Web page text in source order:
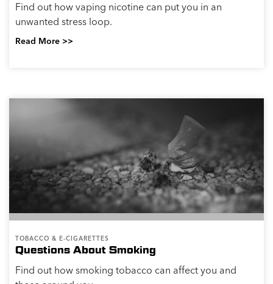
Find out how vaping nicotine can put you in an
unwanted stress loop.
Read More >>
TOBACCO & E-CIGARETTES
Questions About Smoking
Find out how smoking tobacco can affect you and